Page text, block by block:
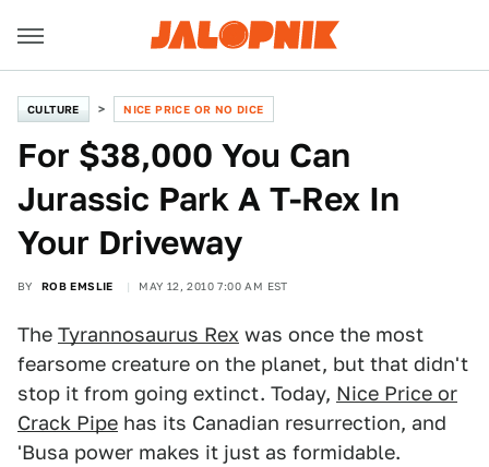
CULTURE NICE PRICE OR NO DICE
For $38,000 You Can
Jurassic Park A T-Rex In
Your Driveway
BY ROB EMSLIE MAY 12, 2010 7:00 AM EST
The Tyrannosaurus Rex was once the most
fearsome creature on the planet, but that didn't
stop it from going extinct. Today, Nice Price or
Crack Pipe has its Canadian resurrection, and
'Busa power makes it just as formidable.